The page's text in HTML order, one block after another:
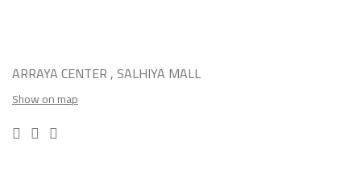
ARRAYA CENTER , SALHIYA MALL
Show on map